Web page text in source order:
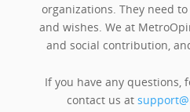
organizations. They need
and wishes. We at
and social contribution,
If you have any questions,
contact us at